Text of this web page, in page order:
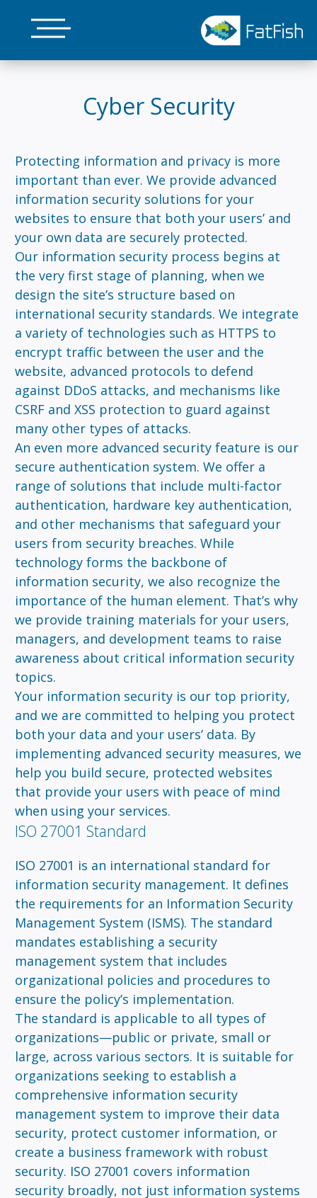
Cyber Security
Protecting information and privacy is more
important than ever. We provide advanced
information security solutions for your
websites to ensure that both your users’ and
your own data are securely protected.
Our information security process begins at
the very first stage of planning, when we
design the site’s structure based on
international security standards. We integrate
a variety of technologies such as HTTPS to
encrypt traffic between the user and the
website, advanced protocols to defend
against DDoS attacks, and mechanisms like
CSRF and XSS protection to guard against
many other types of attacks.
An even more advanced security feature is our
secure authentication system. We offer a
range of solutions that include multi-factor
authentication, hardware key authentication,
and other mechanisms that safeguard your
users from security breaches. While
technology forms the backbone of
information security, we also recognize the
importance of the human element. That’s why
we provide training materials for your users,
managers, and development teams to raise
awareness about critical information security
topics.
Your information security is our top priority,
and we are committed to helping you protect
both your data and your users’ data. By
implementing advanced security measures, we
help you build secure, protected websites
that provide your users with peace of mind
when using your services.
ISO 27001 Standard
ISO 27001 is an international standard for
information security management. It defines
the requirements for an Information Security
Management System (ISMS). The standard
mandates establishing a security
management system that includes
organizational policies and procedures to
ensure the policy’s implementation.
The standard is applicable to all types of
organizations—public or private, small or
large, across various sectors. It is suitable for
organizations seeking to establish a
comprehensive information security
management system to improve their data
security, protect customer information, or
create a business framework with robust
security. ISO 27001 covers information
security broadly, not just information systems